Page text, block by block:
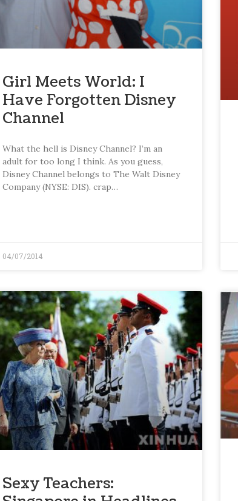
Girl Meets World: I
Have Forgotten Disney
Channel
What the hell is Disney Channel? I’m an
adult for too long I think. As you guess,
Disney Channel belongs to The Walt Disney
Company (NYSE: DIS). crap…
04/07/2014
Sexy Teachers: